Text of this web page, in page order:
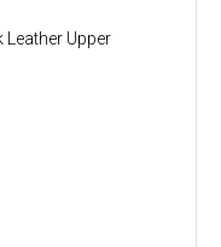
Leather Upper